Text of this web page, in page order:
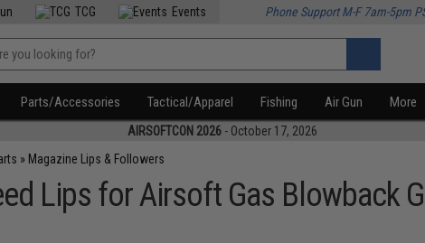
TCG Events Phone Support M-F 7am-5pm
Parts/Accessories Tactical/Apparel Fishing Air Gun More
AIRSOFTCON 2026 - October 17, 2026
» Magazine Lips & Followers
Lips for Airsoft Gas Blowback